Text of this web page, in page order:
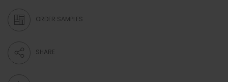
ORDER SAMPLES
SHARE